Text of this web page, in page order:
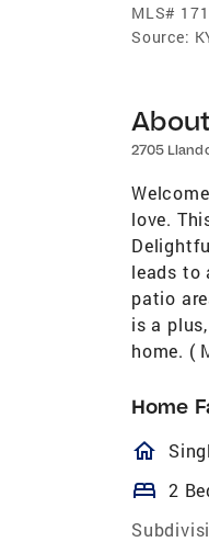
MLS#
Source:
2705
love.
leads to
patio
is a
home. (
Home
bed 2